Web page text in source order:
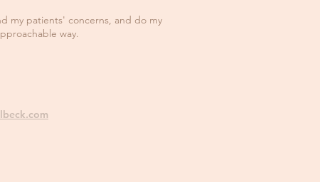
my patients' concerns, and do my
way.